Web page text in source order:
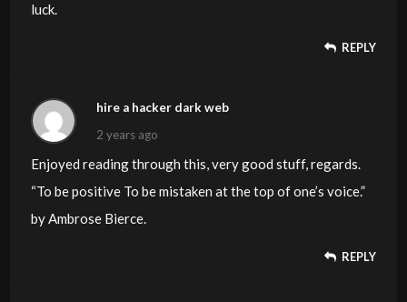
luck.
REPLY
hire a hacker dark web
2 years ago
Enjoyed reading through this, very good stuff, regards.
“To be positive To be mistaken at the top of one’s voice.”
by Ambrose Bierce.
REPLY